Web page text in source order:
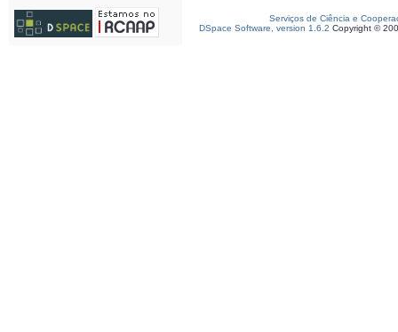
Serviços de Ciência e
DSpace Software, version 1.6.2 Copyright ©